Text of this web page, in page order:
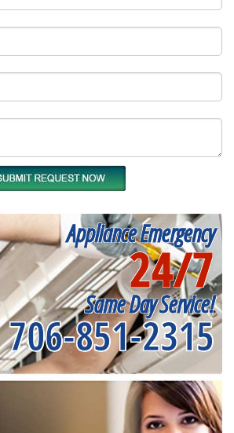
Appliance Emergency
24/7
Same Day Service!
706-851-2315